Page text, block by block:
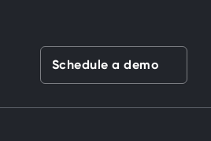
Schedule a demo